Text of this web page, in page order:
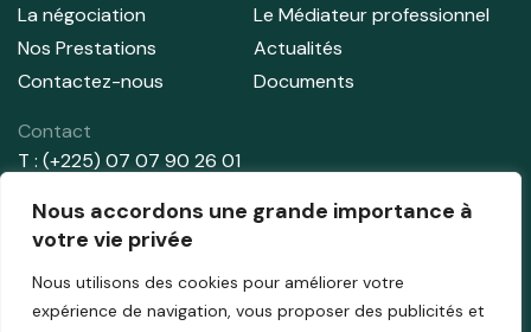
Nous accordons une grande importance à
votre vie privée
Nous utilisons des cookies pour améliorer votre
expérience de navigation, vous proposer des publicités et
La négociation
Nos Prestations
Contactez-nous
Le Médiateur professionnel
Actualités
Documents
Contact
T : (+225) 07 07 90 26 01
T : (+225) 01 02 91 44 71
info@aer-consulting.com
Adresse
Abidjan – Cocody